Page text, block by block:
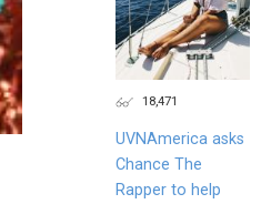
18,471
UVNAmerica asks
Chance The
Rapper to help